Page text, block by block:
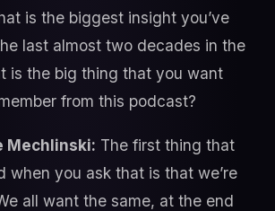
is the biggest insight you’ve
last almost two decades in the
is the big thing that you want
from this podcast?
Mechlinski: The first thing that
when you ask that is that we’re
all want the same, at the end